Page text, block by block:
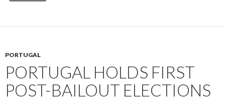
PORTUGAL
PORTUGAL HOLDS FIRST
POST-BAILOUT ELECTIONS